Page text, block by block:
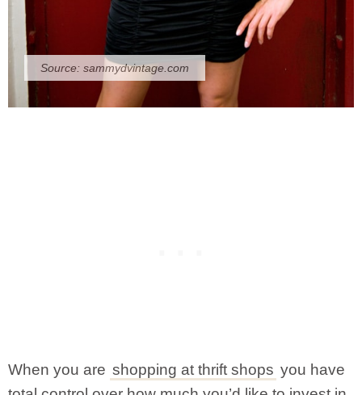
Source: sammydvintage.com
When you are shopping at thrift shops you have